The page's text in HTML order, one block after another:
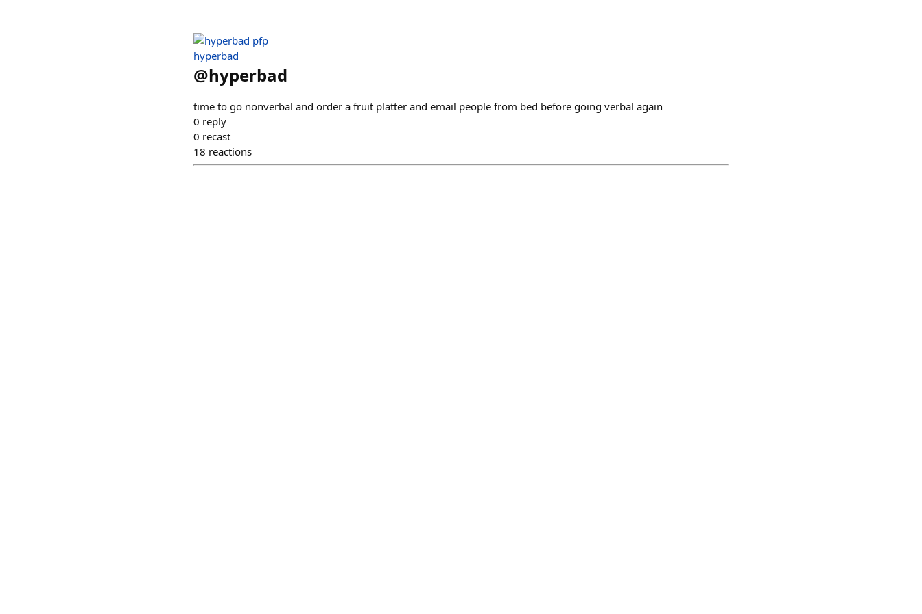
hyperbad
@hyperbad
time to go nonverbal and order a fruit platter and email people from bed before going verbal again
0 reply
0 recast
18 reactions